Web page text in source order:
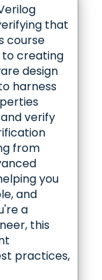
that
course
to creating
design
harness
verify
from
you
and
a
this
practices,